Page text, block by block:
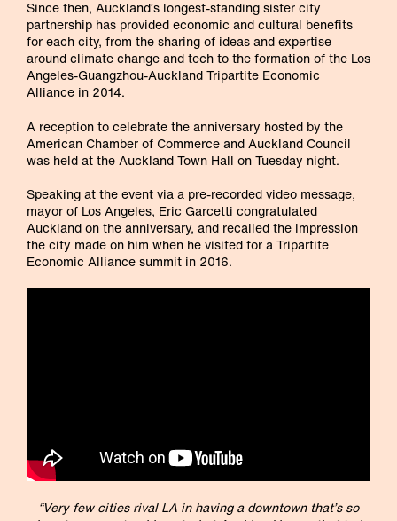
Since then, Auckland’s longest-standing sister city
partnership has provided economic and cultural benefits
for each city, from the sharing of ideas and expertise
around climate change and tech to the formation of the Los
Angeles-Guangzhou-Auckland Tripartite Economic
Alliance in 2014.
A reception to celebrate the anniversary hosted by the
American Chamber of Commerce and Auckland Council
was held at the Auckland Town Hall on Tuesday night.
Speaking at the event via a pre-recorded video message,
mayor of Los Angeles, Eric Garcetti congratulated
Auckland on the anniversary, and recalled the impression
the city made on him when he visited for a Tripartite
Economic Alliance summit in 2016.
“Very few cities rival LA in having a downtown that’s so